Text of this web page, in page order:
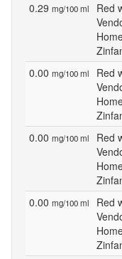
0.29 mg/100 ml
Red
0.00 mg/100 ml
Red
0.00 mg/100 ml
Red
0.00 mg/100 ml
Red